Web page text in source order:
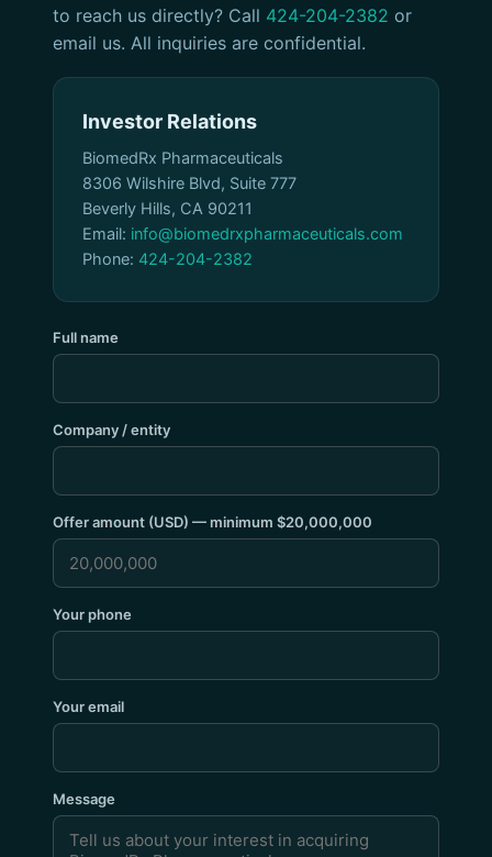
to reach us directly? Call 424-204-2382 or
email us. All inquiries are confidential.
Investor Relations
BiomedRx Pharmaceuticals
8306 Wilshire Blvd, Suite 777
Beverly Hills, CA 90211
Email: info@biomedrxpharmaceuticals.com
Phone: 424-204-2382
Full name
Company / entity
Offer amount (USD) — minimum $20,000,000
Your phone
Your email
Message